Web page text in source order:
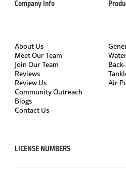
Company Info
About Us
Meet Our Team
Join Our Team
Reviews
Review Us
Community Outreach
Blogs
Contact Us
Air
LICENSE NUMBERS